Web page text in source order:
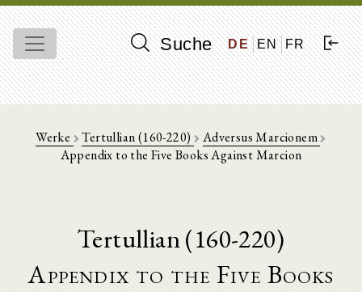
Suche DE EN FR
Werke Tertullian (160-220)
Adversus Marcionem
Appendix to the Five Books Against Marcion
Tertullian (160-220)
Appendix to the Five Books